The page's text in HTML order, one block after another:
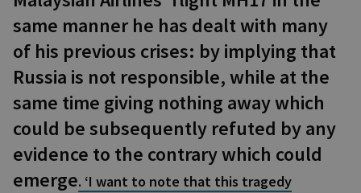
same manner he has dealt with many
of his previous crises: by implying that
Russia is not responsible, while at the
same time giving nothing away which
could be subsequently refuted by any
evidence to the contrary which could
emerge. ‘I want to note that this tragedy